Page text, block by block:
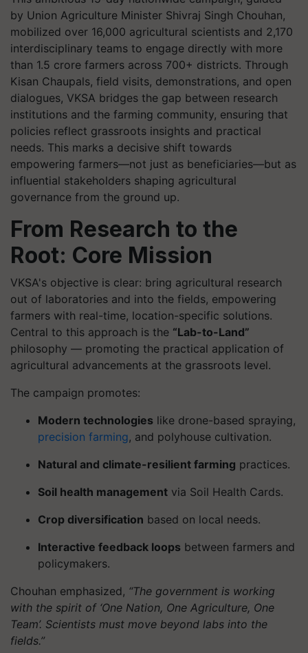
by Union Agriculture Minister Shivraj Singh Chouhan,
mobilized over 16,000 agricultural scientists and 2,170
interdisciplinary teams to engage directly with more
than 1.5 crore farmers across 700+ districts. Through
Kisan Chaupals, field visits, demonstrations, and open
dialogues, VKSA bridges the gap between research
institutions and the farming community, ensuring that
policies reflect grassroots insights and practical
needs. This marks a decisive shift towards
empowering farmers—not just as beneficiaries—but as
influential stakeholders shaping agricultural
governance from the ground up.
From Research to the
Root: Core Mission
VKSA's objective is clear: bring agricultural research
out of laboratories and into the fields, empowering
farmers with real-time, location-specific solutions.
Central to this approach is the “Lab-to-Land”
philosophy — promoting the practical application of
agricultural advancements at the grassroots level.
The campaign promotes:
Modern technologies like drone-based spraying,
precision farming, and polyhouse cultivation.
Natural and climate-resilient farming practices.
Soil health management via Soil Health Cards.
Crop diversification based on local needs.
Interactive feedback loops between farmers and
policymakers.
Chouhan emphasized, “The government is working
with the spirit of ‘One Nation, One Agriculture, One
Team’. Scientists must move beyond labs into the
fields.”